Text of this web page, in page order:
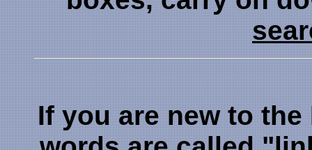
If you are new to